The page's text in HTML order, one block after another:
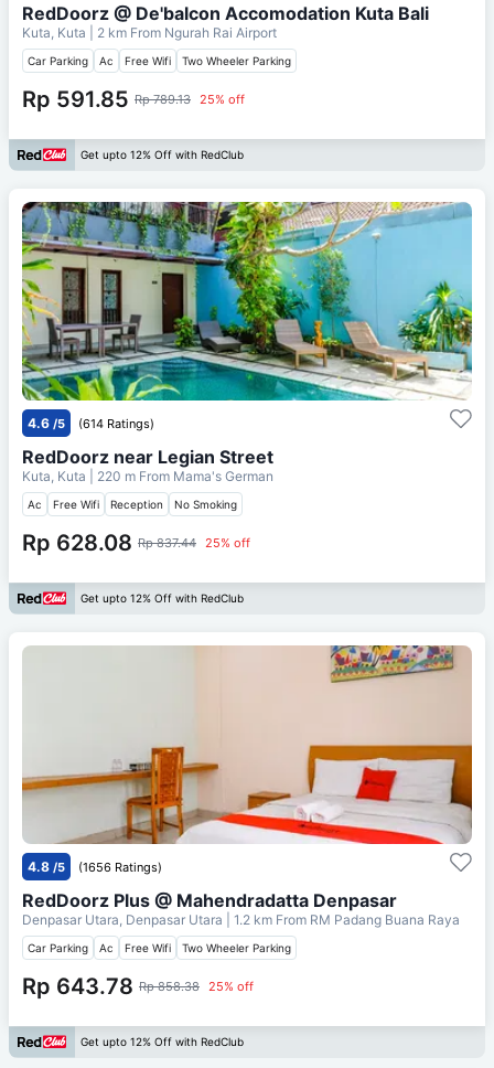
RedDoorz @ De'balcon Accomodation Kuta Bali
Kuta, Kuta | 2 km From Ngurah Rai Airport
Car Parking Ac Free Wifi Two Wheeler Parking
Rp 591.85 Rp 789.13 25% off
Get upto 12% Off with RedClub
4.6 /5 (614 Ratings)
RedDoorz near Legian Street
Kuta, Kuta | 220 m From Mama's German
Ac Free Wifi Reception No Smoking
Rp 628.08 Rp 837.44 25% off
Get upto 12% Off with RedClub
4.8 /5 (1656 Ratings)
RedDoorz Plus @ Mahendradatta Denpasar
Denpasar Utara, Denpasar Utara | 1.2 km From RM Padang Buana Raya
Car Parking Ac Free Wifi Two Wheeler Parking
Rp 643.78 Rp 858.38 25% off
Get upto 12% Off with RedClub